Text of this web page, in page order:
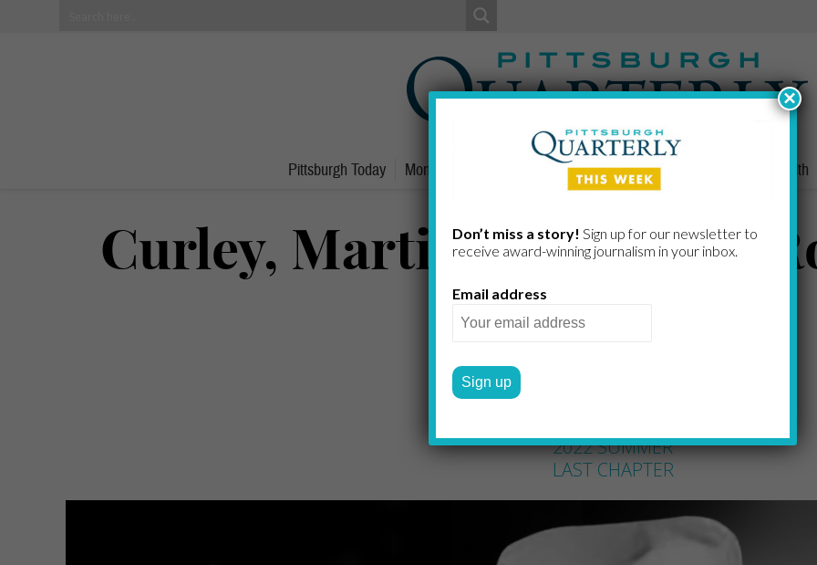
Pittsburgh Today Money People Home/Lifestyle Health
Curley, Martin, Kreisman,
Lampl
2022 SUMMER
LAST CHAPTER
Don’t miss a story! Sign up for our newsletter to
receive award-​winning journalism in your inbox.
Email address
×